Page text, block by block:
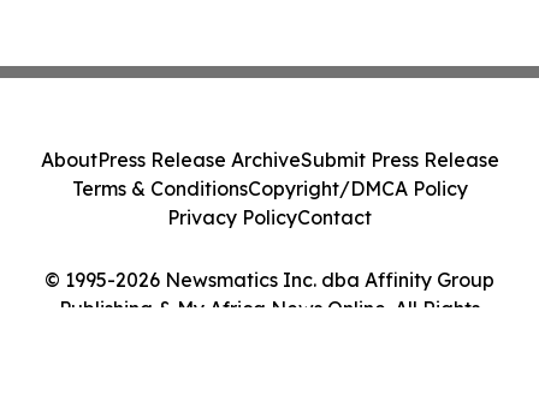
© 1995-2026 Newsmatics Inc. dba Affinity Group
Publishing & My Africa News Online. All Rights
AboutPress Release ArchiveSubmit Press Release
Terms & ConditionsCopyright/DMCA Policy
Privacy PolicyContact